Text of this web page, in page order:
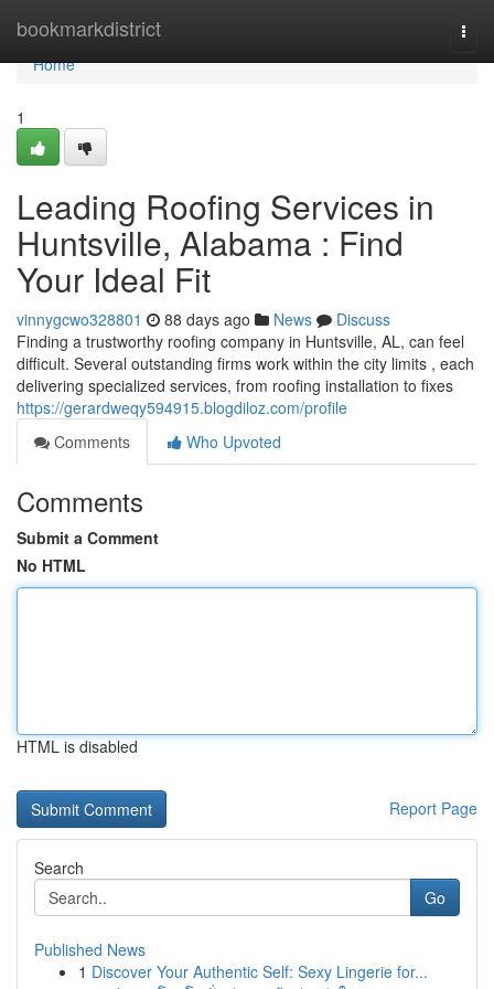
bookmarkdistrict
Home
Home
1
Leading Roofing Services in
Huntsville, Alabama : Find
Your Ideal Fit
vinnygcwo328801 88 days ago News
Discuss
Finding a trustworthy roofing company in Huntsville, AL, can feel
difficult. Several outstanding firms work within the city limits , each
delivering specialized services, from roofing installation to fixes
https://gerardweqy594915.blogdiloz.com/profile
Comments
Who Upvoted
Comments
Submit a Comment
No HTML
HTML is disabled
Report Page
Search
Go
Published News
1 Discover Your Authentic Self: Sexy Lingerie for...